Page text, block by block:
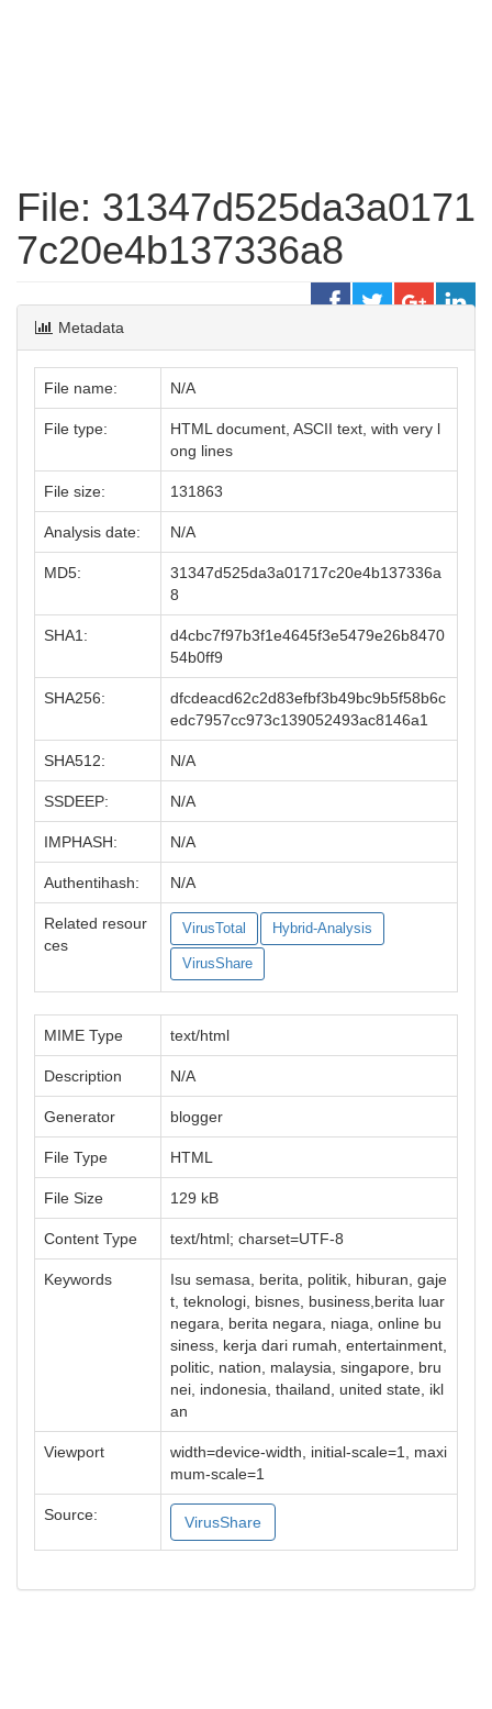
File: 31347d525da3a0171
7c20e4b137336a8
Metadata
File name: N/A
File type:
HTML document, ASCII text, with very l
ong lines
File size: 131863
Analysis date: N/A
MD5:
31347d525da3a01717c20e4b137336a
8
SHA1:
d4cbc7f97b3f1e4645f3e5479e26b8470
54b0ff9
SHA256:
dfcdeacd62c2d83efbf3b49bc9b5f58b6c
edc7957cc973c139052493ac8146a1
SHA512: N/A
SSDEEP: N/A
IMPHASH: N/A
Authentihash: N/A
Related resour
ces
VirusTotal Hybrid-Analysis
VirusShare
MIME Type text/html
Description N/A
Generator blogger
File Type HTML
File Size 129 kB
Content Type text/html; charset=UTF-8
Keywords
Isu semasa, berita, politik, hiburan, gaje
t, teknologi, bisnes, business,berita luar
negara, berita negara, niaga, online bu
siness, kerja dari rumah, entertainment,
politic, nation, malaysia, singapore, bru
nei, indonesia, thailand, united state, ikl
an
Viewport
width=device-width, initial-scale=1, maxi
mum-scale=1
Source: VirusShare